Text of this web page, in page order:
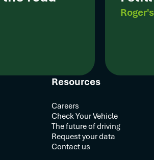
Resources
Careers
Check Your Vehicle
The future of driving
Request your data
Contact us